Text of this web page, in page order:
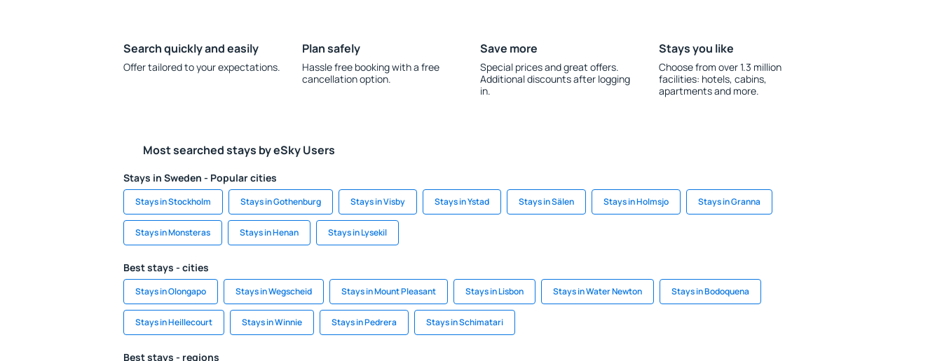
Search quickly and easily
Offer tailored to your expectations.
Plan safely
Hassle free booking with a free
cancellation option.
Save more
Special prices and great offers.
Additional discounts after logging
in.
Stays you like
Choose from over 1.3 million
facilities: hotels, cabins,
apartments and more.
Most searched stays by eSky Users
Stays in Sweden - Popular cities
Stays in Stockholm Stays in Gothenburg Stays in Visby Stays in Ystad Stays in Sälen Stays in Holmsjo Stays in Granna
Stays in Monsteras Stays in Henan Stays in Lysekil
Best stays - cities
Stays in Olongapo Stays in Wegscheid Stays in Mount Pleasant Stays in Lisbon Stays in Water Newton Stays in Bodoquena
Stays in Heillecourt Stays in Winnie Stays in Pedrera Stays in Schimatari
Best stays - regions